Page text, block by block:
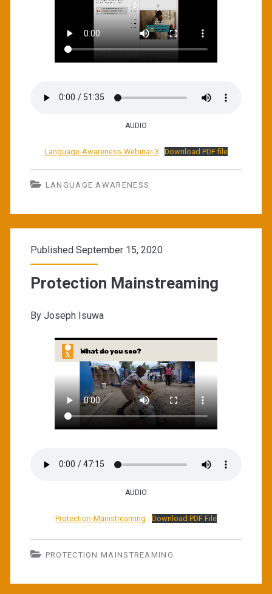
AUDIO
Language-Awareness-Webinar-3 Download PDF file
LANGUAGE AWARENESS
Published September 15, 2020
Protection Mainstreaming
By Joseph Isuwa
AUDIO
Protection-Mainstreaming Download PDF File
PROTECTION MAINSTREAMING